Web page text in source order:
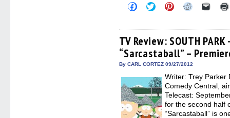
Click
to
Facebook
(Opens
in
new
window)
Click
to
Twitter
(Opens
in
new
window)
Click
to
Pinterest
(Opens
in
new
window)
Click
Reddit
(Opens
in
new
window)
Click
link
to
a
friend
TV Review: SOUTH
“Sarcastaball” –
By CARL CORTEZ 09/27/2012
Writer: Trey Parker
Comedy Central,
Telecast:
for the second half
“Sarcastaball” is